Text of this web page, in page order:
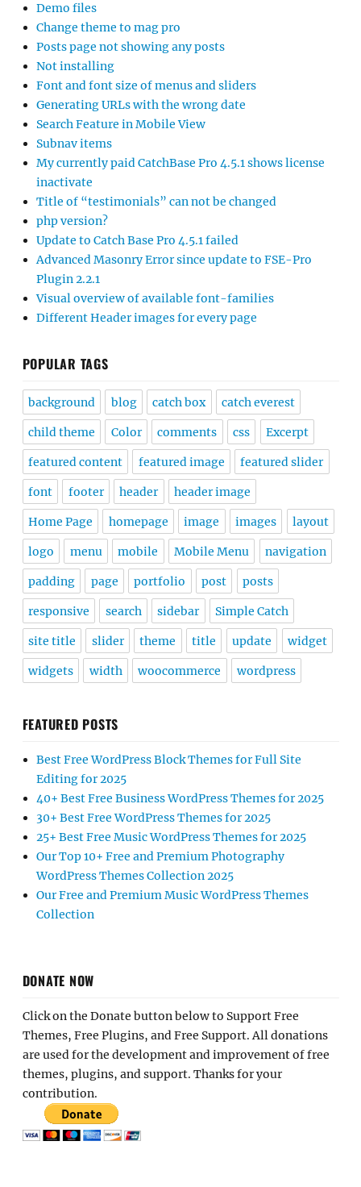
Demo files
Change theme to mag pro
Posts page not showing any posts
Not installing
Font and font size of menus and sliders
Generating URLs with the wrong date
Search Feature in Mobile View
Subnav items
My currently paid CatchBase Pro 4.5.1 shows license
inactivate
Title of “testimonials” can not be changed
php version?
Update to Catch Base Pro 4.5.1 failed
Advanced Masonry Error since update to FSE-Pro
Plugin 2.2.1
Visual overview of available font-families
Different Header images for every page
POPULAR TAGS
background blog catch box catch everest
child theme Color comments css Excerpt
featured content featured image featured slider
font footer header header image
Home Page homepage image images layout
logo menu mobile Mobile Menu navigation
padding page portfolio post posts
responsive search sidebar Simple Catch
site title slider theme title update widget
widgets width woocommerce wordpress
FEATURED POSTS
Best Free WordPress Block Themes for Full Site
Editing for 2025
40+ Best Free Business WordPress Themes for 2025
30+ Best Free WordPress Themes for 2025
25+ Best Free Music WordPress Themes for 2025
Our Top 10+ Free and Premium Photography
WordPress Themes Collection 2025
Our Free and Premium Music WordPress Themes
Collection
DONATE NOW
Click on the Donate button below to Support Free
Themes, Free Plugins, and Free Support. All donations
are used for the development and improvement of free
themes, plugins, and support. Thanks for your
contribution.